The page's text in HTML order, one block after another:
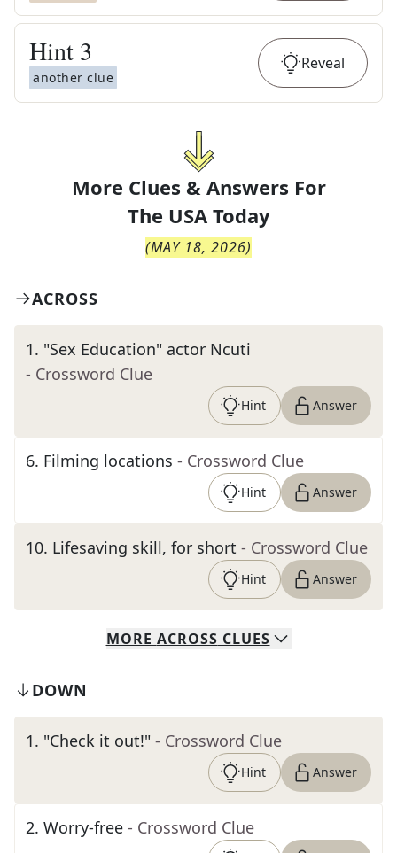
Hint 3
another clue
Reveal
More Clues & Answers For
The USA Today
(MAY 18, 2026)
ACROSS
1. "Sex Education" actor Ncuti
- Crossword Clue
Hint Answer
6. Filming locations - Crossword Clue
Hint Answer
10. Lifesaving skill, for short - Crossword Clue
Hint Answer
MORE ACROSS CLUES
DOWN
1. "Check it out!" - Crossword Clue
Hint Answer
2. Worry-free - Crossword Clue